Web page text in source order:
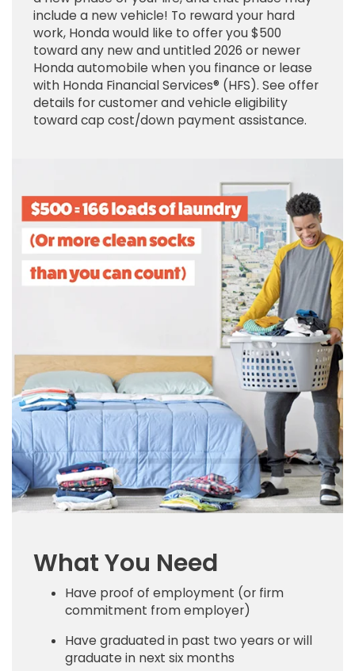
include a new vehicle! To reward your hard
work, Honda would like to offer you $500
toward any new and untitled 2026 or newer
Honda automobile when you finance or lease
with Honda Financial Services® (HFS). See offer
details for customer and vehicle eligibility
toward cap cost/down payment assistance.
What You Need
Have proof of employment (or firm
commitment from employer)
Have graduated in past two years or will
graduate in next six months